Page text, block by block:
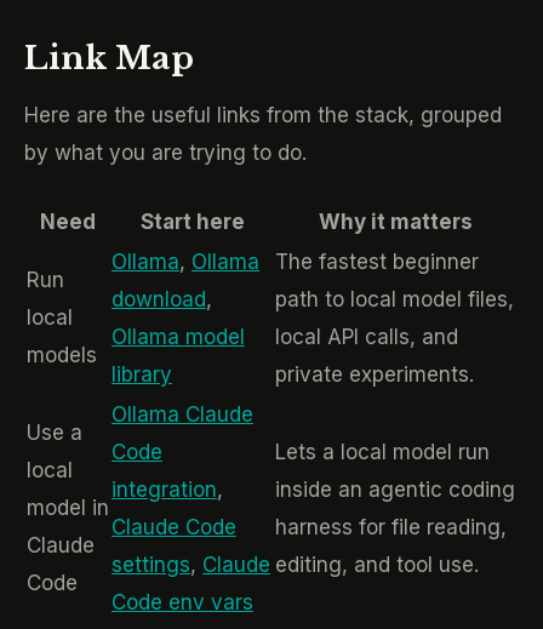
Link Map
Here are the useful links from the stack, grouped
by what you are trying to do.
Need Start here Why it matters
Run
local
models
Ollama, Ollama
download,
Ollama model
library
The fastest beginner
path to local model files,
local API calls, and
private experiments.
Use a
local
model in
Claude
Code
Ollama Claude
Code
integration,
Claude Code
settings, Claude
Code env vars
Lets a local model run
inside an agentic coding
harness for file reading,
editing, and tool use.